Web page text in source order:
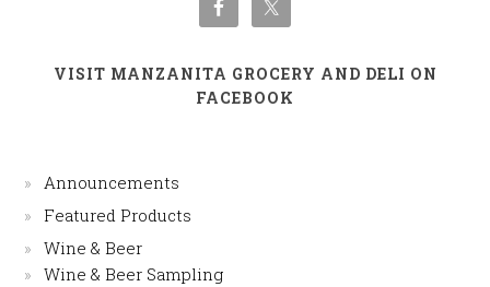
VISIT MANZANITA GROCERY AND DELI ON
FACEBOOK
Announcements
Featured Products
Wine & Beer
Wine & Beer Sampling